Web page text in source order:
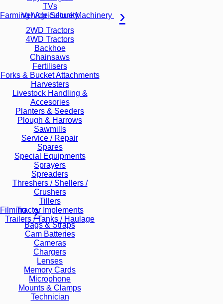
TVs
Vehicle Security
Farming / Agriculture Machinery
2WD Tractors
4WD Tractors
Backhoe
Chainsaws
Fertilisers
Forks & Bucket Attachments
Harvesters
Livestock Handling &
Accesories
Planters & Seeders
Plough & Harrows
Sawmills
Service / Repair
Spares
Special Equipments
Sprayers
Spreaders
Threshers / Shellers /
Crushers
Tillers
Tractor Implements
Trailers / Tanks / Haulage
Filming
Bags & Straps
Cam Batteries
Cameras
Chargers
Lenses
Memory Cards
Microphone
Mounts & Clamps
Technician